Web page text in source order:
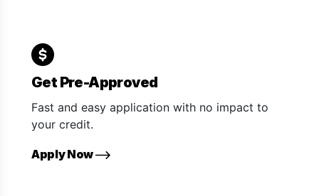
Get Pre-Approved
Fast and easy application with no impact to
your credit.
Apply Now